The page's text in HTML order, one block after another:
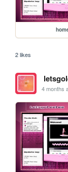
2 likes
4 months